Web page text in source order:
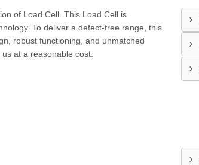
of Load Cell. This Load Cell is
To deliver a defect-free range, this
robust functioning, and unmatched
at a reasonable cost.